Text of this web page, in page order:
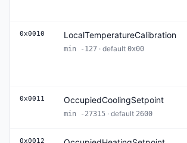
0x0010 LocalTemperatureCalibration
min -127 · default 0x00
0x0011 OccupiedCoolingSetpoint
min -27315 · default 2600
0x0012